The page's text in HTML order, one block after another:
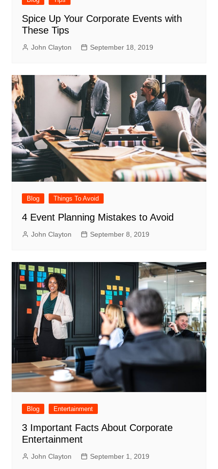
Spice Up Your Corporate Events with
These Tips
John Clayton September 18, 2019
Blog Things To Avoid
4 Event Planning Mistakes to Avoid
John Clayton September 8, 2019
Blog Entertainment
3 Important Facts About Corporate
Entertainment
John Clayton September 1, 2019